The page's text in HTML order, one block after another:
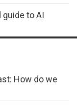
to AI
How do we